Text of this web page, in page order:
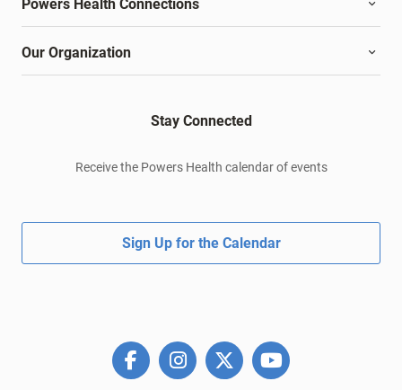
Powers Health Connections
Our Organization
Stay Connected
Receive the Powers Health calendar of events
Sign Up for the Calendar